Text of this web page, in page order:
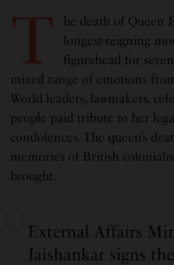
T
he death of Queen
longest-reigning
figurehead for
mixed range of emotions
World leaders, lawmakers,
people paid tribute to her
condolences. The queen’s
memories of British
brought.
External Affairs
Jaishankar signs